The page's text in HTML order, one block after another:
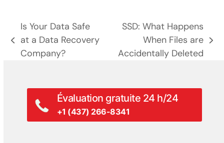
poste
précédent:
Is Your Data Safe
at a Data Recovery
Company?
prochain
poste:
SSD: What Happens
When Files are
Accidentally Deleted
Évaluation gratuite 24 h/24
+1 (437) 266-8341